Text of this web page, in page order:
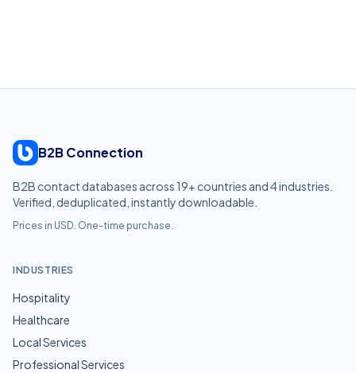
B2B Connection
B2B contact databases across 19+ countries and4industries.
Verified, deduplicated, instantly downloadable.
Prices in USD. One-time purchase.
INDUSTRIES
Hospitality
Healthcare
Local Services
Professional Services